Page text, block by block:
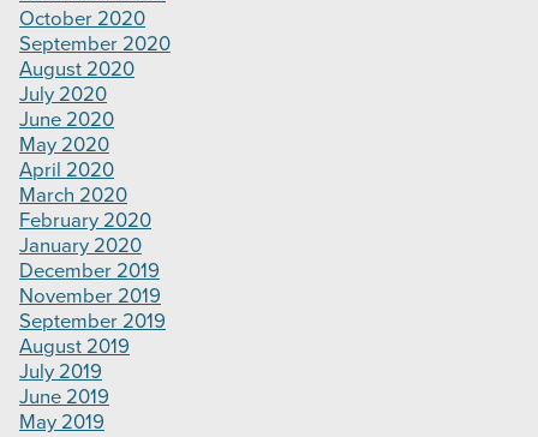
October 2020
September 2020
August 2020
July 2020
June 2020
May 2020
April 2020
March 2020
February 2020
January 2020
December 2019
November 2019
September 2019
August 2019
July 2019
June 2019
May 2019